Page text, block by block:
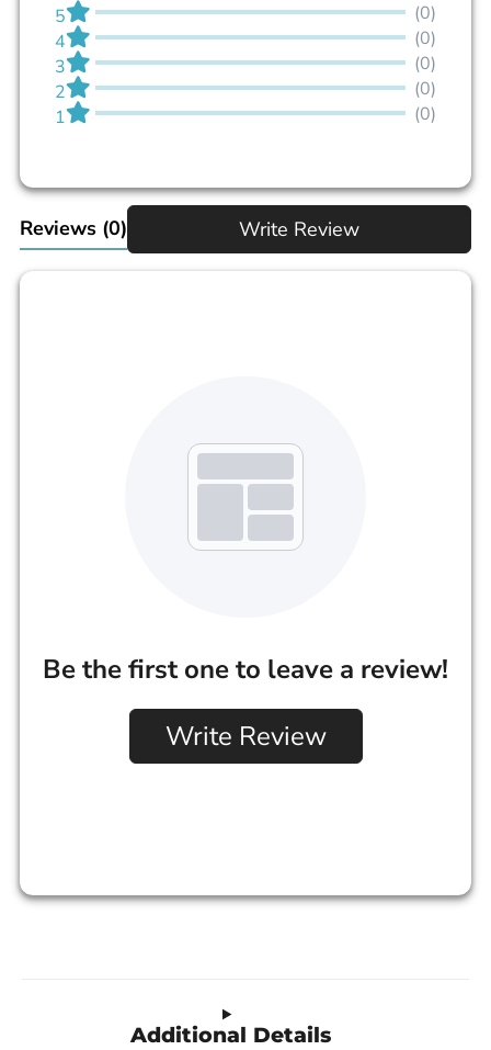
5
(0)
4
(0)
3
(0)
2
(0)
1
(0)
Reviews (0) Write Review
Be the first one to leave a review!
Write Review
Additional Details